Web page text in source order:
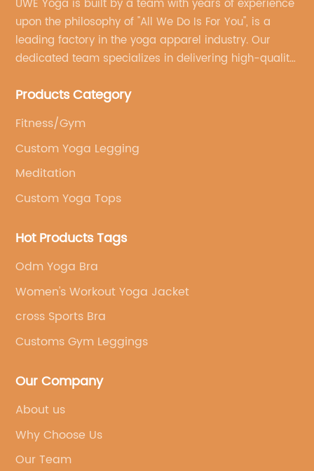
UWE Yoga is built by a team with years of experience
upon the philosophy of "All We Do Is For You", is a
leading factory in the yoga apparel industry. Our
dedicated team specializes in delivering high-quality,
brand's vision.
Products Category
Fitness/Gym
Custom Yoga Legging
Meditation
Custom Yoga Tops
Hot Products Tags
Odm Yoga Bra
Women's Workout Yoga Jacket
cross Sports Bra
Customs Gym Leggings
Our Company
About us
Why Choose Us
Our Team